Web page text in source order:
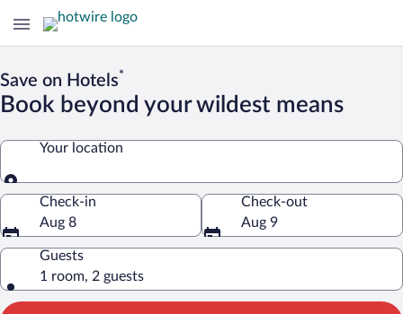
Save on Hotels*
Book beyond your wildest means
Your location
Your location
Check-in
Aug 8
Check-out
Aug 9
Guests
1 room, 2 guests